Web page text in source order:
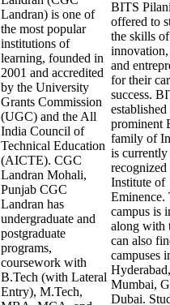
Landran) is one of
the most popular
institutions of
learning, founded in
2001 and accredited
by the University
Grants Commission
(UGC) and the All
India Council of
Technical Education
(AICTE). CGC
Landran Mohali,
Punjab CGC
Landran has
undergraduate and
postgraduate
programs,
coursework with
B.Tech (with Lateral
Entry), M.Tech,
BITS
offered to
the skills of
innovation,
and
for their
success.
prominent
family of
is currently
recognized
Institute of
Eminence.
campus is
along with
can also
campuses
Hyderabad,
Mumbai,
Dubai.